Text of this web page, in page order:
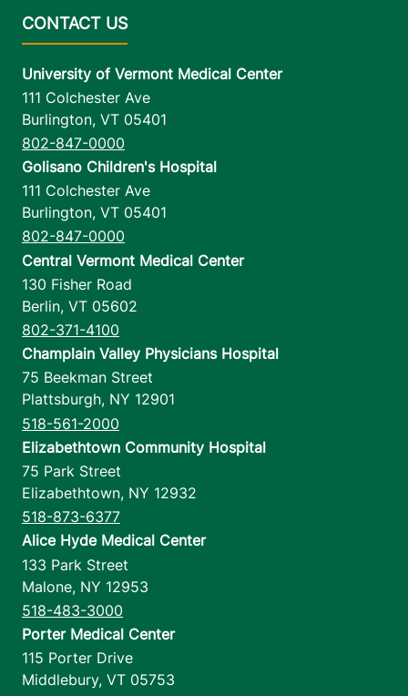
University of Vermont Medical Center
111 Colchester Ave
Burlington, VT 05401
802-847-0000
Golisano Children's Hospital
111 Colchester Ave
Burlington, VT 05401
802-847-0000
Central Vermont Medical Center
130 Fisher Road
Berlin, VT 05602
802-371-4100
Champlain Valley Physicians Hospital
75 Beekman Street
Plattsburgh, NY 12901
518-561-2000
Elizabethtown Community Hospital
75 Park Street
Elizabethtown, NY 12932
518-873-6377
Alice Hyde Medical Center
133 Park Street
Malone, NY 12953
518-483-3000
Porter Medical Center
115 Porter Drive
Middlebury, VT 05753